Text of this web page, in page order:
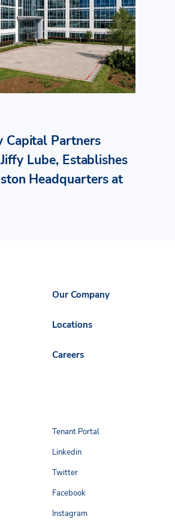
Capital Partners
Lube, Establishes
Headquarters at
Our Company
Locations
Careers
Tenant Portal
Linkedin
Twitter
Facebook
Instagram